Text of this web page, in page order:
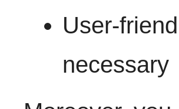
User-
necessary